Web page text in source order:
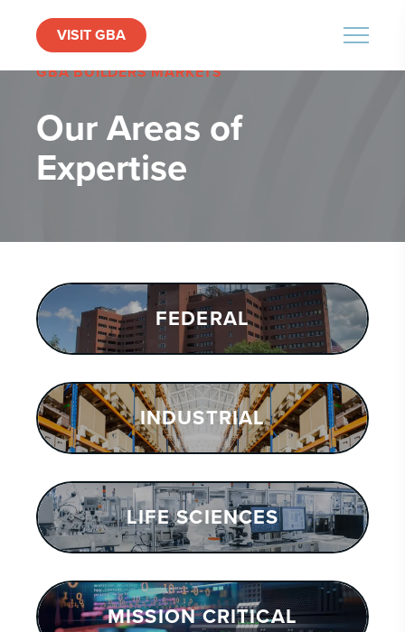
MENU
VISIT GBA
GBA BUILDERS MARKETS
Our Areas of
Expertise
FEDERAL
INDUSTRIAL
LIFE SCIENCES
MISSION CRITICAL